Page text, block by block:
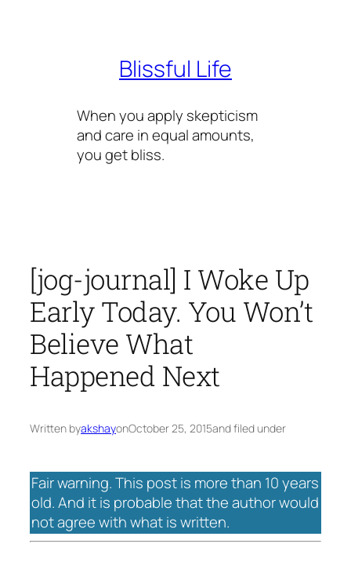
Blissful Life
When you apply skepticism
and care in equal amounts,
you get bliss.
[jog-journal] I Woke Up
Early Today. You Won’t
Believe What
Happened Next
Written byakshayonOctober 25, 2015and filed under
Fair warning. This post is more than 10 years
old. And it is probable that the author would
not agree with what is written.